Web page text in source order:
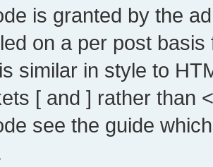
is granted by the
on a per post
similar in style to
[ and ] rather than
see the guide